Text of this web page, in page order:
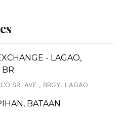
- LAGAO,
SR. AVE., BRGY. LAGAO
BATAAN